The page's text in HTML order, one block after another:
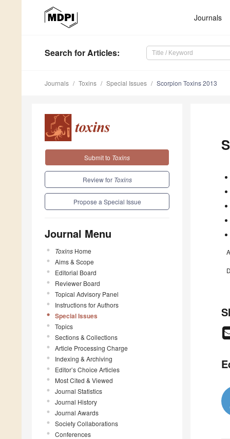
Journals
Search for Articles:
Journals Toxins Special Issues Scorpion Toxins 2013
Submit to Toxins
Review for Toxins
Propose a Special Issue
Journal Menu
Toxins Home
Aims & Scope
Editorial Board
Reviewer Board
Topical Advisory Panel
Instructions for Authors
Special Issues
Topics
Sections & Collections
Article Processing Charge
Indexing & Archiving
Editor’s Choice Articles
Most Cited & Viewed
Journal Statistics
Journal History
Journal Awards
Society Collaborations
Conferences